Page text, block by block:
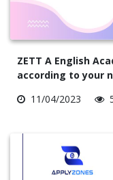
ZETT A English
according to your
11/04/2023